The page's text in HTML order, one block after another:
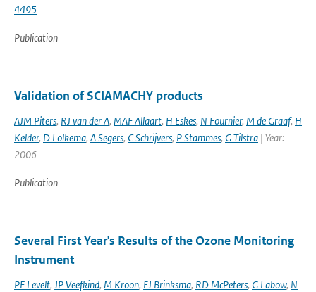
4495
Publication
Validation of SCIAMACHY products
AJM Piters, RJ van der A, MAF Allaart, H Eskes, N Fournier, M de Graaf, H
Kelder, D Lolkema, A Segers, C Schrijvers, P Stammes, G Tilstra | Year:
2006
Publication
Several First Year's Results of the Ozone Monitoring
Instrument
PF Levelt, JP Veefkind, M Kroon, EJ Brinksma, RD McPeters, G Labow, N